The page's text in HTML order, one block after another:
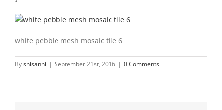
white pebble mesh mosaic tile 6
Byshisanni | September 21st, 2016 | 0 Comments